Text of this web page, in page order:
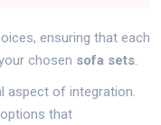
ensuring that each
chosen sofa sets
aspect of integration.
that